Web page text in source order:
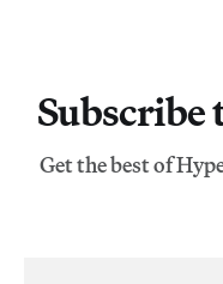
Subscribe
Get the best of